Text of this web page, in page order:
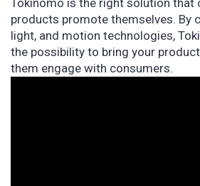
Tokinomo is the right solution that
products promote themselves. By
light, and motion technologies,
the possibility to bring your
them engage with consumers.